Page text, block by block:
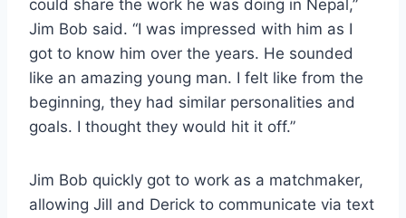
could share the work he was doing in Nepal,”
Jim Bob said. “I was impressed with him as I
got to know him over the years. He sounded
like an amazing young man. I felt like from the
beginning, they had similar personalities and
goals. I thought they would hit it off.”
Jim Bob quickly got to work as a matchmaker,
allowing Jill and Derick to communicate via text